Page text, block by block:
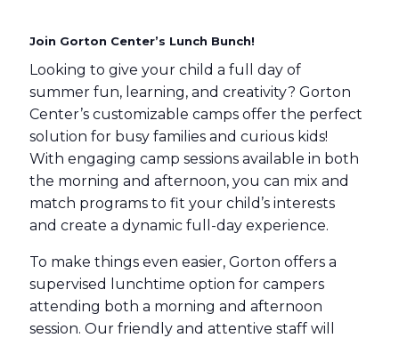
Join Gorton Center’s Lunch Bunch!
Looking to give your child a full day of
summer fun, learning, and creativity? Gorton
Center’s customizable camps offer the perfect
solution for busy families and curious kids!
With engaging camp sessions available in both
the morning and afternoon, you can mix and
match programs to fit your child’s interests
and create a dynamic full-day experience.
To make things even easier, Gorton offers a
supervised lunchtime option for campers
attending both a morning and afternoon
session. Our friendly and attentive staff will